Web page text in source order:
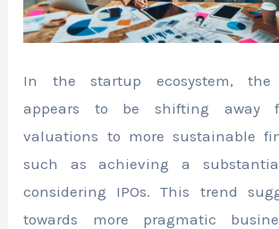
In the startup ecosystem, the
appears to be shifting away
valuations to more sustainable
such as achieving a
considering IPOs. This trend
towards more pragmatic